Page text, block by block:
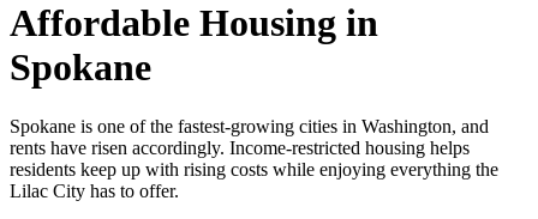
Affordable Housing in
Spokane
Spokane is one of the fastest-growing cities in Washington, and
rents have risen accordingly. Income-restricted housing helps
residents keep up with rising costs while enjoying everything the
Lilac City has to offer.